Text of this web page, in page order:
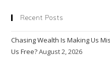
Recent Posts
Chasing Wealth Is Making Us
Us Free?August 2, 2026